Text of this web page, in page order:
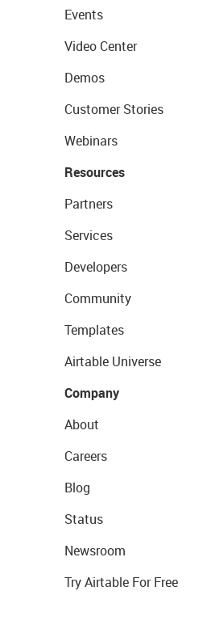
Events
Video Center
Demos
Customer Stories
Webinars
Resources
Partners
Services
Developers
Community
Templates
Airtable Universe
Company
About
Careers
Blog
Status
Newsroom
Try Airtable For Free